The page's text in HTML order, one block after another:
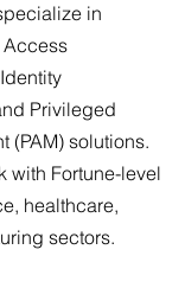
in
Access
Privileged
(PAM) solutions.
with Fortune-level
healthcare,
sectors.